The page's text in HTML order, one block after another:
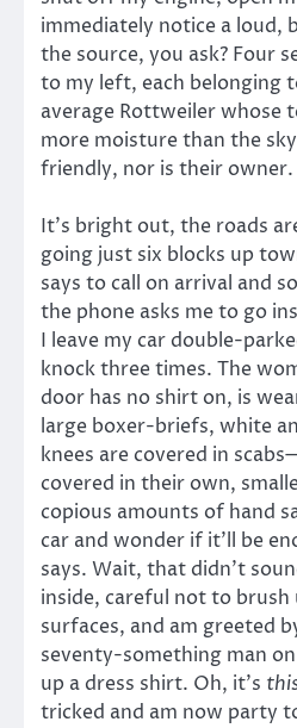
immediately notice a loud,
the source, you ask? Four
to my left, each belonging
average Rottweiler whose
more moisture than the
friendly, nor is their owner.
It’s bright out, the roads
going just six blocks up
says to call on arrival and
the phone asks me to go
I leave my car double-
knock three times. The
door has no shirt on, is
large boxer-briefs, white
knees are covered in
covered in their own,
copious amounts of hand
car and wonder if it’ll be
says. Wait, that didn’t
inside, careful not to brush
surfaces, and am greeted
seventy-something man
up a dress shirt. Oh, it’s
tricked and am now party